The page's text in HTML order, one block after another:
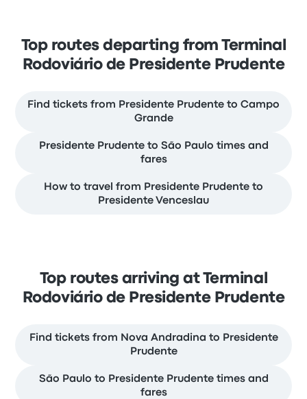
Top routes departing from Terminal
Rodoviário de Presidente Prudente
Find tickets from Presidente Prudente to Campo
Grande
Presidente Prudente to São Paulo times and
fares
How to travel from Presidente Prudente to
Presidente Venceslau
Top routes arriving at Terminal
Rodoviário de Presidente Prudente
Find tickets from Nova Andradina to Presidente
Prudente
São Paulo to Presidente Prudente times and
fares